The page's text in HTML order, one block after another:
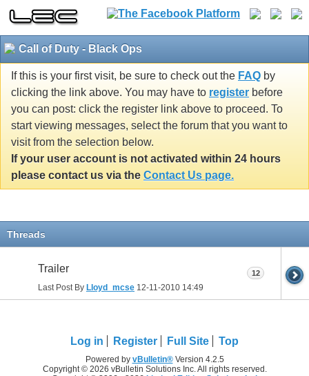
Call of Duty - Black Ops
If this is your first visit, be sure to check out the FAQ by
clicking the link above. You may have to register before
you can post: click the register link above to proceed. To
start viewing messages, select the forum that you want to
visit from the selection below.
If your user account is not activated within 24 hours
please contact us via the Contact Us page.
Threads
Trailer
Last Post By Lloyd_mcse 12-11-2010 14:49
12
Log in Register Full Site Top
Powered by vBulletin®Version 4.2.5
Copyright © 2026 vBulletin Solutions Inc. All rights reserved.